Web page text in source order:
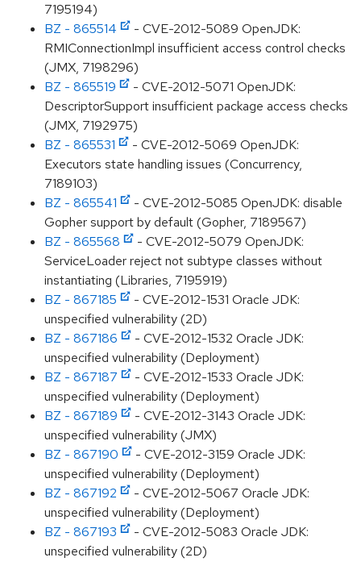
7195194)
BZ - 865514
- CVE-2012-5089 OpenJDK:
RMIConnectionImpl insufficient access control checks
(JMX, 7198296)
BZ - 865519
- CVE-2012-5071 OpenJDK:
DescriptorSupport insufficient package access checks
(JMX, 7192975)
BZ - 865531
- CVE-2012-5069 OpenJDK:
Executors state handling issues (Concurrency,
7189103)
BZ - 865541
- CVE-2012-5085 OpenJDK: disable
Gopher support by default (Gopher, 7189567)
BZ - 865568
- CVE-2012-5079 OpenJDK:
ServiceLoader reject not subtype classes without
instantiating (Libraries, 7195919)
BZ - 867185
- CVE-2012-1531 Oracle JDK:
unspecified vulnerability (2D)
BZ - 867186
- CVE-2012-1532 Oracle JDK:
unspecified vulnerability (Deployment)
BZ - 867187
- CVE-2012-1533 Oracle JDK:
unspecified vulnerability (Deployment)
BZ - 867189
- CVE-2012-3143 Oracle JDK:
unspecified vulnerability (JMX)
BZ - 867190
- CVE-2012-3159 Oracle JDK:
unspecified vulnerability (Deployment)
BZ - 867192
- CVE-2012-5067 Oracle JDK:
unspecified vulnerability (Deployment)
BZ - 867193
- CVE-2012-5083 Oracle JDK:
unspecified vulnerability (2D)